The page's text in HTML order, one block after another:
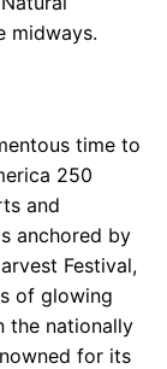
midways.
time to
250
and
anchored by
Festival,
of glowing
the nationally
for its